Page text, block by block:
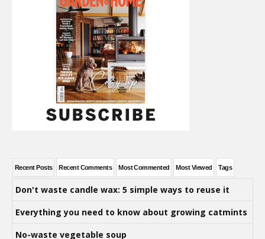
Recent Posts Recent Comments Most Commented Most Viewed Tags
Don't waste candle wax: 5 simple ways to reuse it
Everything you need to know about growing catmints
No-waste vegetable soup